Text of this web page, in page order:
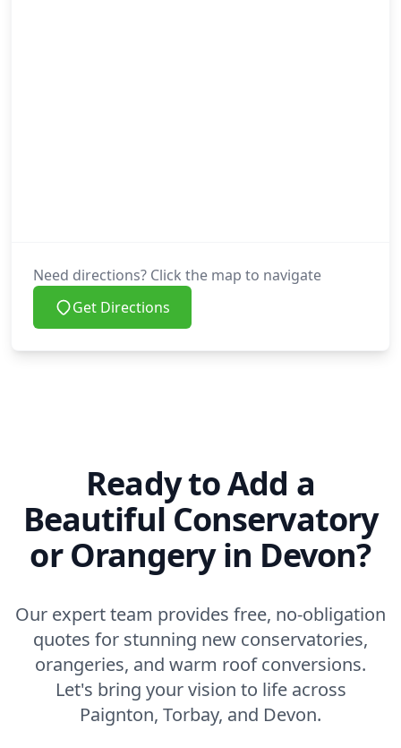
Need directions? Click the map to navigate
Get Directions
Ready to Add a
Beautiful Conservatory
or Orangery in Devon?
Our expert team provides free, no-obligation
quotes for stunning new conservatories,
orangeries, and warm roof conversions.
Let's bring your vision to life across
Paignton, Torbay, and Devon.